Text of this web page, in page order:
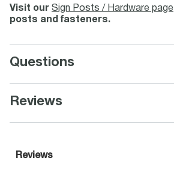
Visit our Sign Posts / Hardware page
posts and fasteners.
Questions
Reviews